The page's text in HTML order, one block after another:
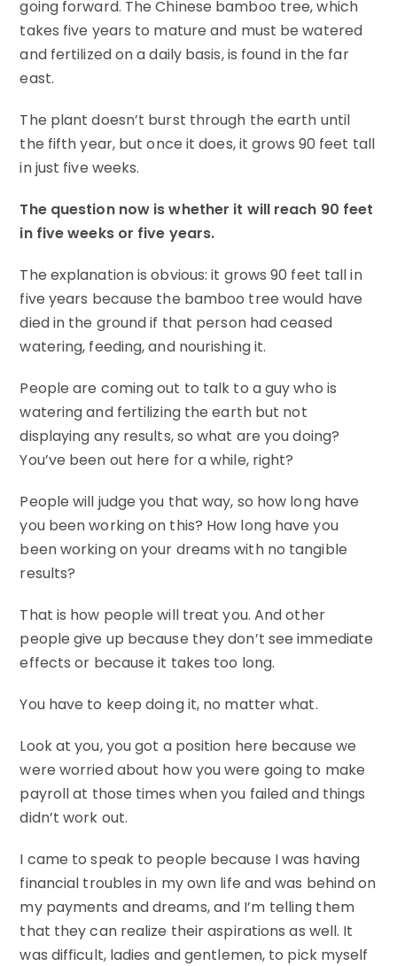
going forward. The Chinese bamboo tree, which
takes five years to mature and must be watered
and fertilized on a daily basis, is found in the far
east.
The plant doesn’t burst through the earth until
the fifth year, but once it does, it grows 90 feet tall
in just five weeks.
The question now is whether it will reach 90 feet
in five weeks or five years.
The explanation is obvious: it grows 90 feet tall in
five years because the bamboo tree would have
died in the ground if that person had ceased
watering, feeding, and nourishing it.
People are coming out to talk to a guy who is
watering and fertilizing the earth but not
displaying any results, so what are you doing?
You’ve been out here for a while, right?
People will judge you that way, so how long have
you been working on this? How long have you
been working on your dreams with no tangible
results?
That is how people will treat you. And other
people give up because they don’t see immediate
effects or because it takes too long.
You have to keep doing it, no matter what.
Look at you, you got a position here because we
were worried about how you were going to make
payroll at those times when you failed and things
didn’t work out.
I came to speak to people because I was having
financial troubles in my own life and was behind on
my payments and dreams, and I’m telling them
that they can realize their aspirations as well. It
was difficult, ladies and gentlemen, to pick myself